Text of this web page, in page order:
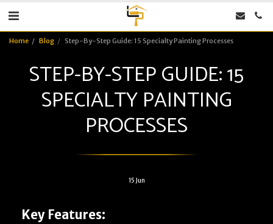
Home Blog Step-By-Step Guide: 15 Specialty Painting Processes
STEP-BY-STEP GUIDE: 15
SPECIALTY PAINTING
PROCESSES
15 Jun
Key Features: